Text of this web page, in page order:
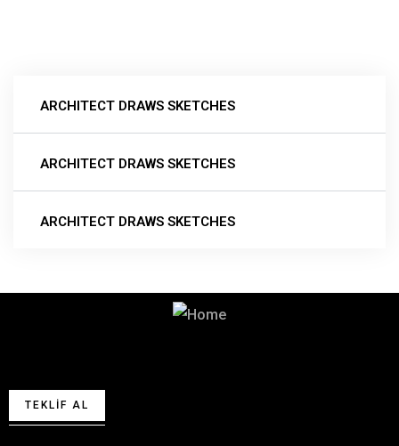
ARCHITECT DRAWS SKETCHES
ARCHITECT DRAWS SKETCHES
ARCHITECT DRAWS SKETCHES
TEKLIF AL